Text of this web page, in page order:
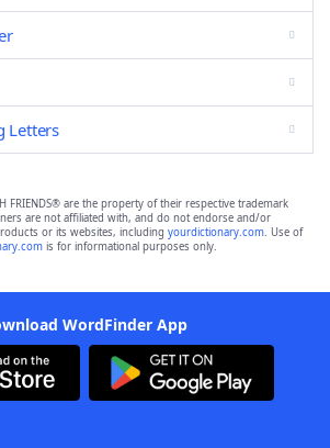
Letters
FRIENDS® are the property of their respective trademark
are not affiliated with, and do not endorse and/or
or its websites, including yourdictionary.com. Use of
is for informational purposes only.
WordFinder App